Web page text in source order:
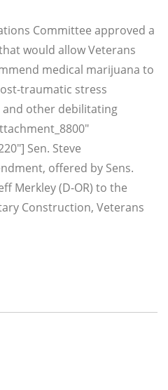
Committee approved a
would allow Veterans
medical marijuana to
traumatic stress
other debilitating
Sen. Steve
offered by Sens.
Merkley (D-OR) to the
Construction, Veterans